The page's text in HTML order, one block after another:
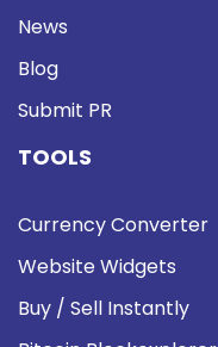
News
Blog
Submit PR
TOOLS
Currency Converter
Website Widgets
Buy / Sell Instantly